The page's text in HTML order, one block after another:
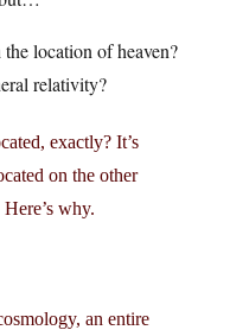
location of heaven?
relativity?
exactly? It’s
on the other
why.
an entire